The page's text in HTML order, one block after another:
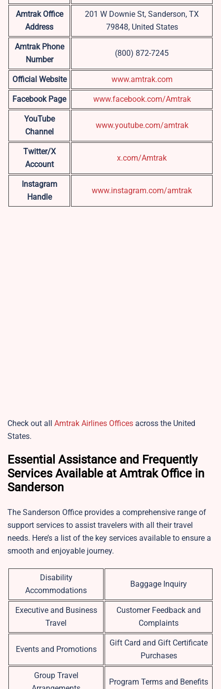
Amtrak Office
Address
201 W Downie St, Sanderson, TX
79848, United States
Amtrak Phone
Number
(800) 872-7245
Official Website www.amtrak.com
Facebook Page www.facebook.com/Amtrak
YouTube
Channel
www.youtube.com/amtrak
Twitter/X
Account
x.com/Amtrak
Instagram
Handle
www.instagram.com/amtrak
Check out all Amtrak Airlines Offices across the United
States.
Essential Assistance and Frequently
Services Available at Amtrak Office in
Sanderson
The Sanderson Office provides a comprehensive range of
support services to assist travelers with all their travel
needs. Here’s a list of the key services available to ensure a
smooth and enjoyable journey.
Disability
Accommodations
Baggage Inquiry
Executive and Business
Travel
Customer Feedback and
Complaints
Events and Promotions
Gift Card and Gift Certificate
Purchases
Group Travel
Program Terms and Benefits